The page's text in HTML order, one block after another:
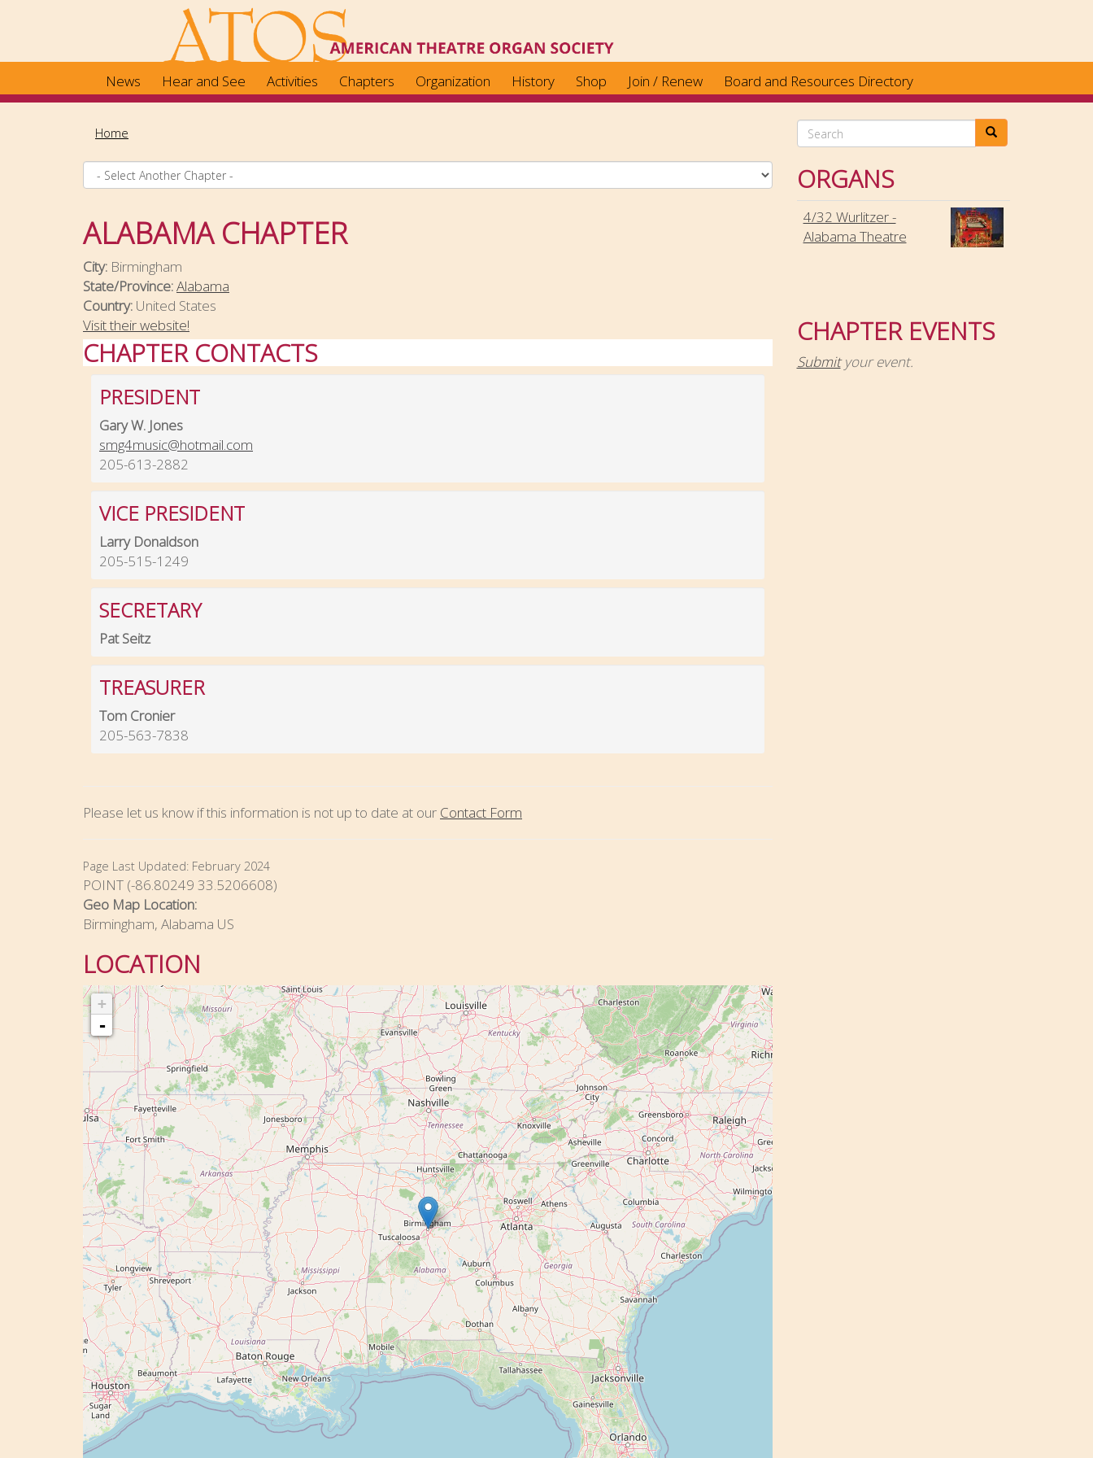
content
News Hear and See Activities Chapters Organization History Shop Join / Renew Board and Resources Directory
Home
ALABAMA CHAPTER
City: Birmingham
State/Province:Alabama
Country: United States
Visit their website!
CHAPTER CONTACTS
PRESIDENT
Gary W. Jones
smg4music@hotmail.com
205-613-2882
VICE PRESIDENT
Larry Donaldson
205-515-1249
SECRETARY
Pat Seitz
TREASURER
Tom Cronier
205-563-7838
Please let us know if this information is not up to date at our Contact Form
Page Last Updated: February 2024
POINT (-86.80249 33.5206608)
Geo Map Location:
Birmingham, Alabama US
LOCATION
+
-
ORGANS
4/32 Wurlitzer -
Alabama Theatre
CHAPTER EVENTS
Submityour event.